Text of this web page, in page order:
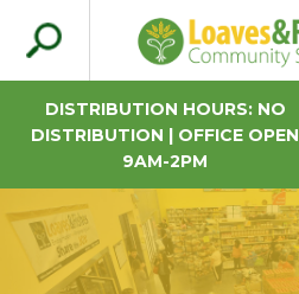
Search
for:
Loaves & Fishes
DISTRIBUTION HOURS: NO
DISTRIBUTION | OFFICE OPEN
9AM-2PM